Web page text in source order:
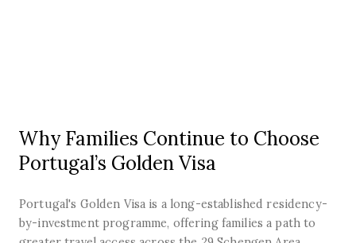
Why Families Continue to Choose
Portugal’s Golden Visa
Portugal's Golden Visa is a long-established residency-
by-investment programme, offering families a path to